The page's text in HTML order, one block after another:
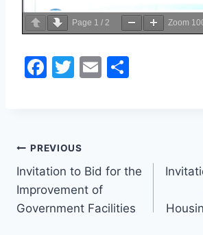
Page 1 / 2 Zoom
F
b
o
o
k
T
E
Post
navigation
PREVIOUS
Invitation to Bid for the
Improvement of
Government Facilities